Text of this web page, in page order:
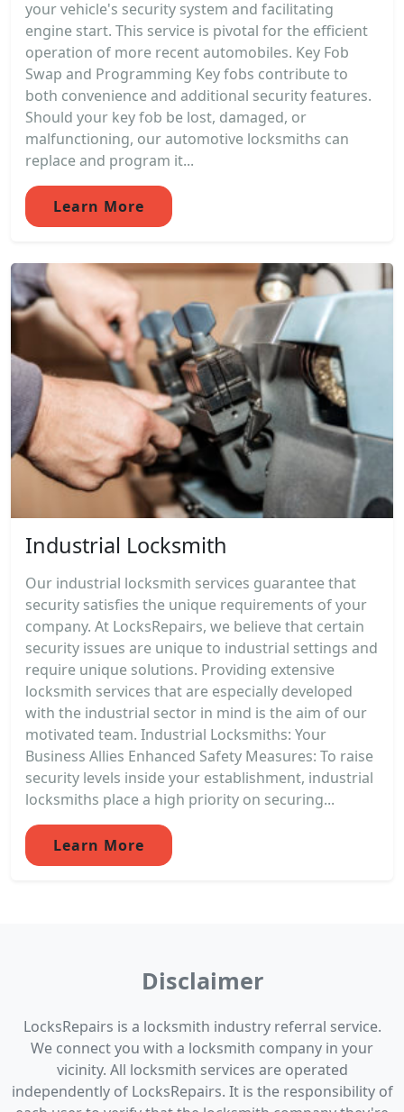
your vehicle's security system and facilitating
engine start. This service is pivotal for the efficient
operation of more recent automobiles. Key Fob
Swap and Programming Key fobs contribute to
both convenience and additional security features.
Should your key fob be lost, damaged, or
malfunctioning, our automotive locksmiths can
replace and program it...
Learn More
Industrial Locksmith
Our industrial locksmith services guarantee that
security satisfies the unique requirements of your
company. At LocksRepairs, we believe that certain
security issues are unique to industrial settings and
require unique solutions. Providing extensive
locksmith services that are especially developed
with the industrial sector in mind is the aim of our
motivated team. Industrial Locksmiths: Your
Business Allies Enhanced Safety Measures: To raise
security levels inside your establishment, industrial
locksmiths place a high priority on securing...
Learn More
Disclaimer
LocksRepairs is a locksmith industry referral service.
We connect you with a locksmith company in your
vicinity. All locksmith services are operated
independently of LocksRepairs. It is the responsibility of